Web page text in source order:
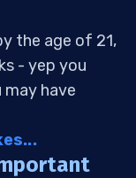
the age of 21,
- yep you
may have